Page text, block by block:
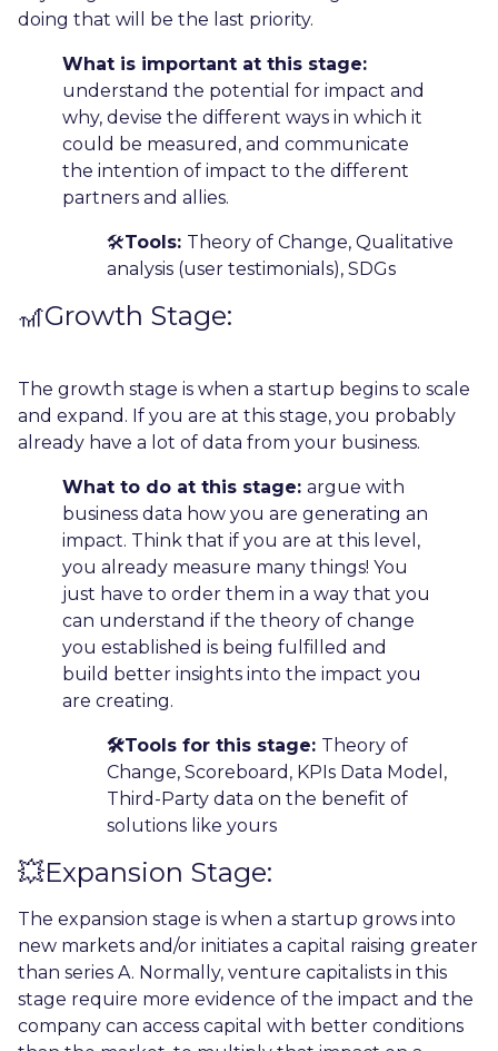
doing that will be the last priority.
What is important at this stage:
understand the potential for impact and
why, devise the different ways in which it
could be measured, and communicate
the intention of impact to the different
partners and allies.
🛠️Tools: Theory of Change, Qualitative
analysis (user testimonials), SDGs
🎢Growth Stage:
The growth stage is when a startup begins to scale
and expand. If you are at this stage, you probably
already have a lot of data from your business.
What to do at this stage: argue with
business data how you are generating an
impact. Think that if you are at this level,
you already measure many things! You
just have to order them in a way that you
can understand if the theory of change
you established is being fulfilled and
build better insights into the impact you
are creating.
🛠️Tools for this stage: Theory of
Change, Scoreboard, KPIs Data Model,
Third-Party data on the benefit of
solutions like yours
💥Expansion Stage:
The expansion stage is when a startup grows into
new markets and/or initiates a capital raising greater
than series A. Normally, venture capitalists in this
stage require more evidence of the impact and the
company can access capital with better conditions